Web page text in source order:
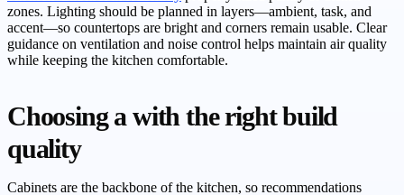
zones. Lighting should be planned in layers—ambient, task, and
accent—so countertops are bright and corners remain usable. Clear
guidance on ventilation and noise control helps maintain air quality
while keeping the kitchen comfortable.
Choosing a with the right build
quality
Cabinets are the backbone of the kitchen, so recommendations